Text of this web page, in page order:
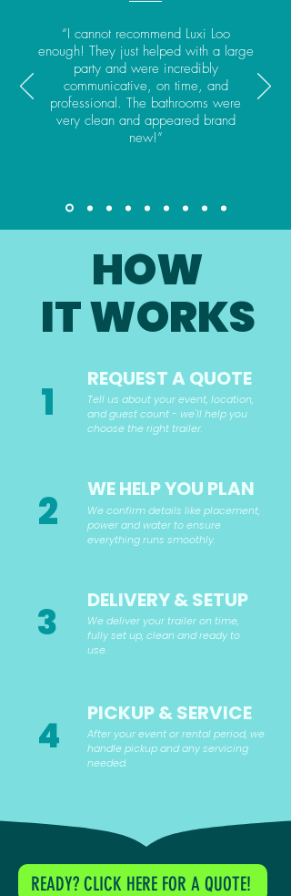
“I cannot recommend Luxi Loo
enough! They just helped with a large
party and were incredibly
communicative, on time, and
professional. The bathrooms were
very clean and appeared brand
new!”
HOW
IT WORKS
1 REQUEST A QUOTE
Tell us about your event, location,
and guest count - we'll help you
choose the right trailer.
2 WE HELP YOU PLAN
We confirm details like placement,
power and water to ensure
everything runs smoothly.
3 DELIVERY & SETUP
We deliver your trailer on time,
fully set up, clean and ready to
use.
4 PICKUP & SERVICE
After your event or rental period, we
handle pickup and any servicing
needed.
READY? CLICK HERE FOR A QUOTE!